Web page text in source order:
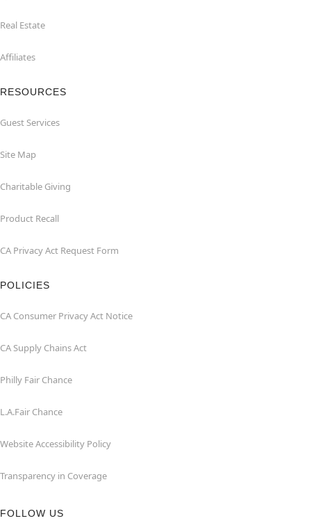
Real Estate
Affiliates
RESOURCES
Guest Services
Site Map
Charitable Giving
Product Recall
CA Privacy Act Request Form
POLICIES
CA Consumer Privacy Act Notice
CA Supply Chains Act
Philly Fair Chance
L.A.Fair Chance
Website Accessibility Policy
Transparency in Coverage
FOLLOW US